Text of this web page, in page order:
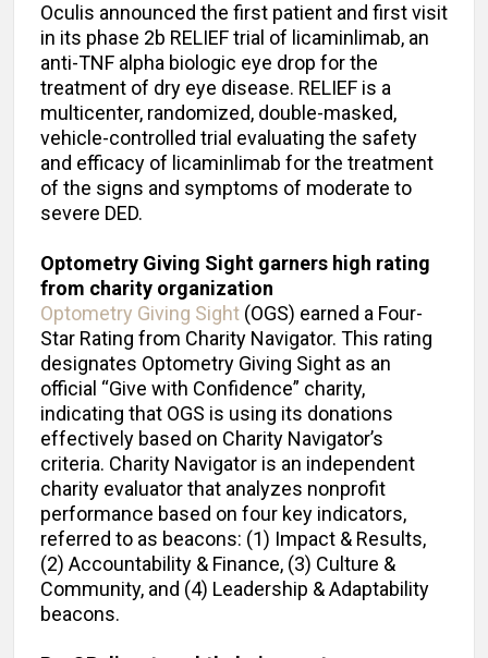
Oculis announced the first patient and first visit
in its phase 2b RELIEF trial of licaminlimab, an
anti-TNF alpha biologic eye drop for the
treatment of dry eye disease. RELIEF is a
multicenter, randomized, double-masked,
vehicle-controlled trial evaluating the safety
and efficacy of licaminlimab for the treatment
of the signs and symptoms of moderate to
severe DED.
Optometry Giving Sight garners high rating
from charity organization
Optometry Giving Sight (OGS) earned a Four-
Star Rating from Charity Navigator. This rating
designates Optometry Giving Sight as an
official “Give with Confidence” charity,
indicating that OGS is using its donations
effectively based on Charity Navigator’s
criteria. Charity Navigator is an independent
charity evaluator that analyzes nonprofit
performance based on four key indicators,
referred to as beacons: (1) Impact & Results,
(2) Accountability & Finance, (3) Culture &
Community, and (4) Leadership & Adaptability
beacons.